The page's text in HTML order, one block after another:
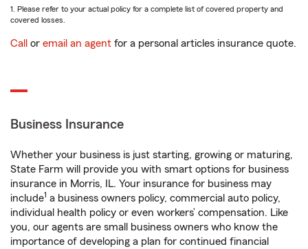
1. Please refer to your actual policy for a complete list of covered property and
covered losses.
Call or email an agent for a personal articles insurance quote.
Business Insurance
Whether your business is just starting, growing or maturing,
State Farm will provide you with smart options for business
insurance in Morris, IL. Your insurance for business may
include1 a business owners policy, commercial auto policy,
individual health policy or even workers’ compensation. Like
you, our agents are small business owners who know the
importance of developing a plan for continued financial